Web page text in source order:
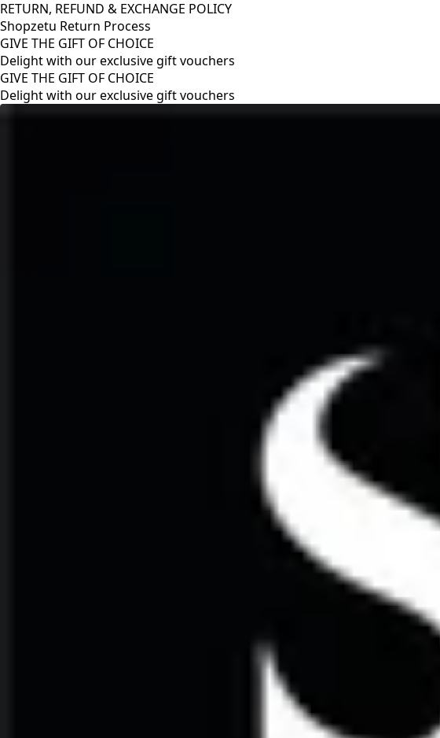
RETURN, REFUND & EXCHANGE POLICY
Shopzetu Return Process
GIVE THE GIFT OF CHOICE
Delight with our exclusive gift vouchers
RETURN, REFUND & EXCHANGE POLICY
Shopzetu Return Process